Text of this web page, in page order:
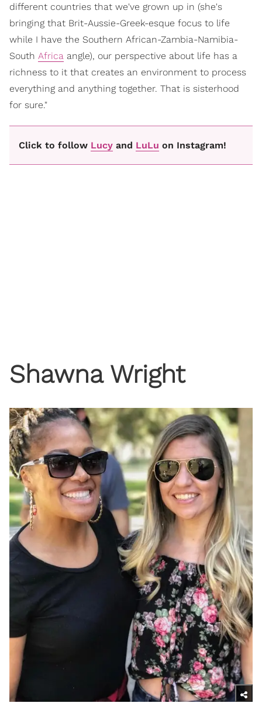
different countries that we've grown up in (she's
bringing that Brit-Aussie-Greek-esque focus to life
while I have the Southern African-Zambia-Namibia-
South Africa angle), our perspective about life has a
richness to it that creates an environment to process
everything and anything together. That is sisterhood
for sure."
Click to follow Lucy and LuLu on Instagram!
Shawna Wright